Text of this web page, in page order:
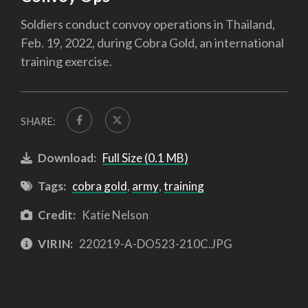
Soldiers conduct convoy operations in Thailand,
Feb. 19, 2022, during Cobra Gold, an international
training exercise.
SHARE:
Download: Full Size (0.1 MB)
Tags: cobra gold, army,training
Credit: Katie Nelson
VIRIN: 220219-A-DO523-210C.JPG